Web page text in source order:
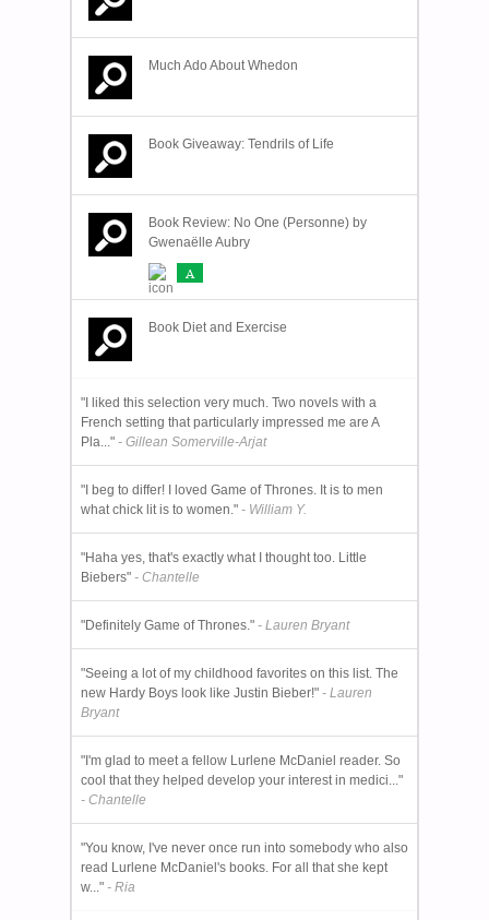
Much Ado About Whedon
Book Giveaway: Tendrils of Life
Book Review: No One (Personne) by
Gwenaëlle Aubry
A
Book Diet and Exercise
"I liked this selection very much. Two novels with a
French setting that particularly impressed me are A
Pla..." - Gillean Somerville-Arjat
"I beg to differ! I loved Game of Thrones. It is to men
what chick lit is to women." - William Y.
"Haha yes, that's exactly what I thought too. Little
Biebers" - Chantelle
"Definitely Game of Thrones." - Lauren Bryant
"Seeing a lot of my childhood favorites on this list. The
new Hardy Boys look like Justin Bieber!" - Lauren
Bryant
"I'm glad to meet a fellow Lurlene McDaniel reader. So
cool that they helped develop your interest in medici..."
- Chantelle
"You know, I've never once run into somebody who also
read Lurlene McDaniel's books. For all that she kept
w..." - Ria